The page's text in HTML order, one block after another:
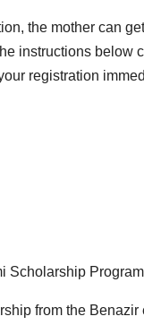
the mother can
instructions below
registration
Scholarship
from the